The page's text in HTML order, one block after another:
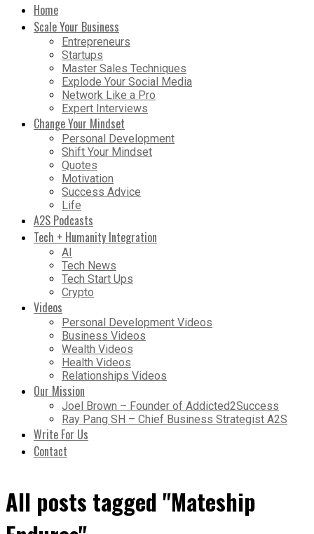
Home
Scale Your Business
Entrepreneurs
Startups
Master Sales Techniques
Explode Your Social Media
Network Like a Pro
Expert Interviews
Change Your Mindset
Personal Development
Shift Your Mindset
Quotes
Motivation
Success Advice
Life
A2S Podcasts
Tech + Humanity Integration
AI
Tech News
Tech Start Ups
Crypto
Videos
Personal Development Videos
Business Videos
Wealth Videos
Health Videos
Relationships Videos
Our Mission
Joel Brown – Founder of Addicted2Success
Ray Pang SH – Chief Business Strategist A2S
Write For Us
Contact
All posts tagged "Mateship